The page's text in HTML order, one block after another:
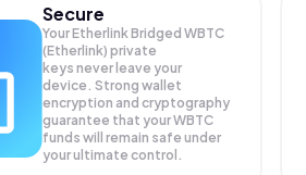
Secure
Your Etherlink Bridged WBTC
(Etherlink) private
keys never leave your
device. Strong wallet
encryption and cryptography
guarantee that yourWBTC
funds will remain safe under
your ultimate control.